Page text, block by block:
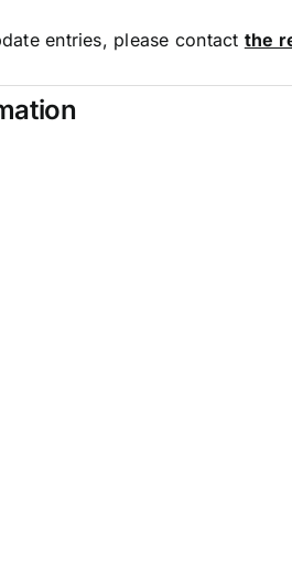
entries, please contact the